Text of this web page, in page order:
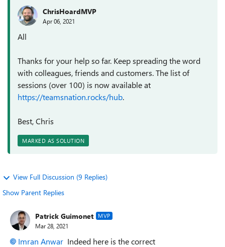
ChrisHoardMVP
Apr 06, 2021
All
Thanks for your help so far. Keep spreading the word
with colleagues, friends and customers. The list of
sessions (over 100) is now available at
https://teamsnation.rocks/hub.
Best, Chris
MARKED AS SOLUTION
View Full Discussion (9 Replies)
Show Parent Replies
Patrick Guimonet MVP
Mar 28, 2021
Imran Anwar Indeed here is the correct